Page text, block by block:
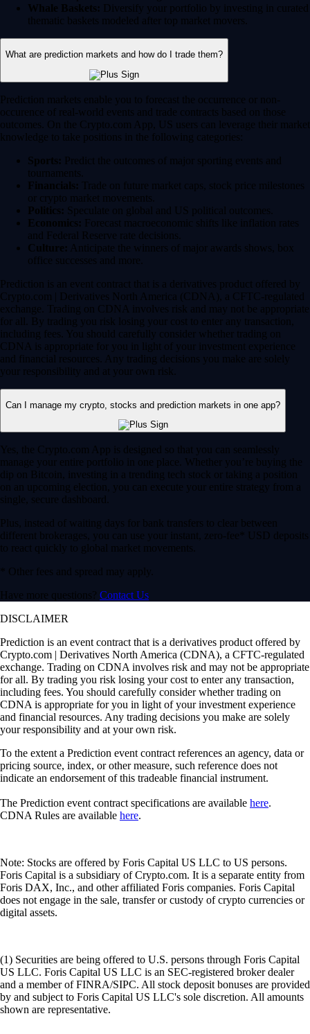
Whale Baskets: Diversify your portfolio by investing in curated
thematic baskets modeled after top market movers.
What are prediction markets and how do I trade them?
Prediction markets enable you to forecast the occurrence or non-
occurence of real-world events and trade contracts based on those
outcomes. On the Crypto.com App, US users can leverage their market
knowledge to take positions in the following categories:
Sports: Predict the outcomes of major sporting events and
tournaments.
Financials: Trade on future market caps, stock price milestones
or crypto market movements.
Politics: Speculate on global and US political outcomes.
Economics: Forecast macroeconomic shifts like inflation rates
and Federal Reserve rate decisions.
Culture: Anticipate the winners of major awards shows, box
office successes and more.
Prediction is an event contract that is a derivatives product offered by
Crypto.com | Derivatives North America (CDNA), a CFTC-regulated
exchange. Trading on CDNA involves risk and may not be appropriate
for all. By trading you risk losing your cost to enter any transaction,
including fees. You should carefully consider whether trading on
CDNA is appropriate for you in light of your investment experience
and financial resources. Any trading decisions you make are solely
your responsibility and at your own risk.
Can I manage my crypto, stocks and prediction markets in one app?
Yes, the Crypto.com App is designed so that you can seamlessly
manage your entire portfolio in one place. Whether you’re buying the
dip on Bitcoin, investing in a trending tech stock or taking a position
on an upcoming election, you can execute your entire strategy from a
single, secure dashboard.
Plus, instead of waiting days for bank transfers to clear between
different brokerages, you can use your instant, zero-fee* USD deposits
to react quickly to global market movements.
* Other fees and spread may apply.
Have more questions? Contact Us
DISCLAIMER
Prediction is an event contract that is a derivatives product offered by
Crypto.com | Derivatives North America (CDNA), a CFTC-regulated
exchange. Trading on CDNA involves risk and may not be appropriate
for all. By trading you risk losing your cost to enter any transaction,
including fees. You should carefully consider whether trading on
CDNA is appropriate for you in light of your investment experience
and financial resources. Any trading decisions you make are solely
your responsibility and at your own risk.
To the extent a Prediction event contract references an agency, data or
pricing source, index, or other measure, such reference does not
indicate an endorsement of this tradeable financial instrument.
The Prediction event contract specifications are available here.
CDNA Rules are available here.
Note: Stocks are offered by Foris Capital US LLC to US persons.
Foris Capital is a subsidiary of Crypto.com. It is a separate entity from
Foris DAX, Inc., and other affiliated Foris companies. Foris Capital
does not engage in the sale, transfer or custody of crypto currencies or
digital assets.
(1) Securities are being offered to U.S. persons through Foris Capital
US LLC. Foris Capital US LLC is an SEC-registered broker dealer
and a member of FINRA/SIPC. All stock deposit bonuses are provided
by and subject to Foris Capital US LLC's sole discretion. All amounts
shown are representative.